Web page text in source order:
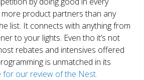
product partners than any
list. It connects with anything from
to your lights. Even tho it’s not
rebates and intensives offered
is unmatched in its
for our review of the Nest.